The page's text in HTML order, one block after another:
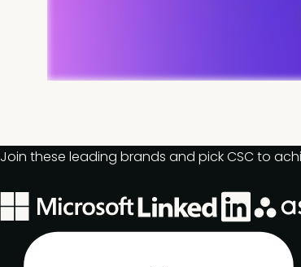
Join these leading brands and pick CSC to